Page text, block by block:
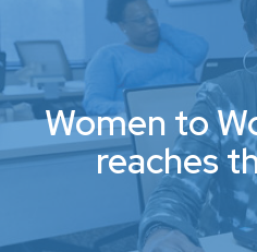
Women to
reaches